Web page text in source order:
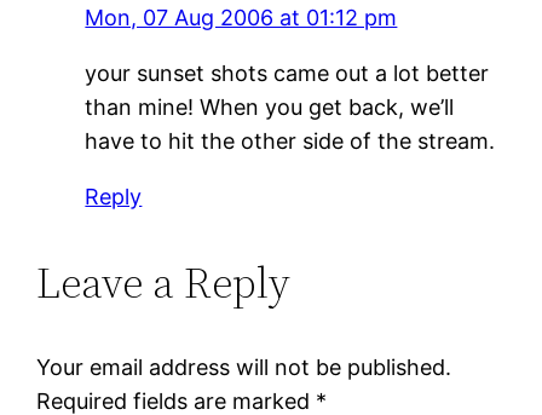
Mon, 07 Aug 2006 at 01:12 pm
your sunset shots came out a lot better
than mine! When you get back, we’ll
have to hit the other side of the stream.
Reply
Leave a Reply
Your email address will not be published.
Required fields are marked *